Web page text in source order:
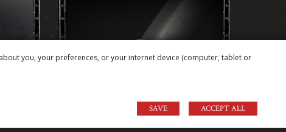
you, your preferences, or your internet device (computer, tablet or
ACCEPT ALL
SAVE